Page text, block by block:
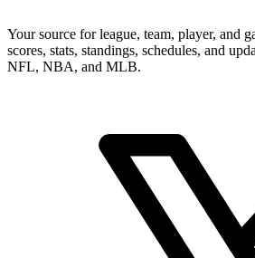
Your source for league, team, player, and
scores, stats, standings, schedules, and
NFL, NBA, and MLB.